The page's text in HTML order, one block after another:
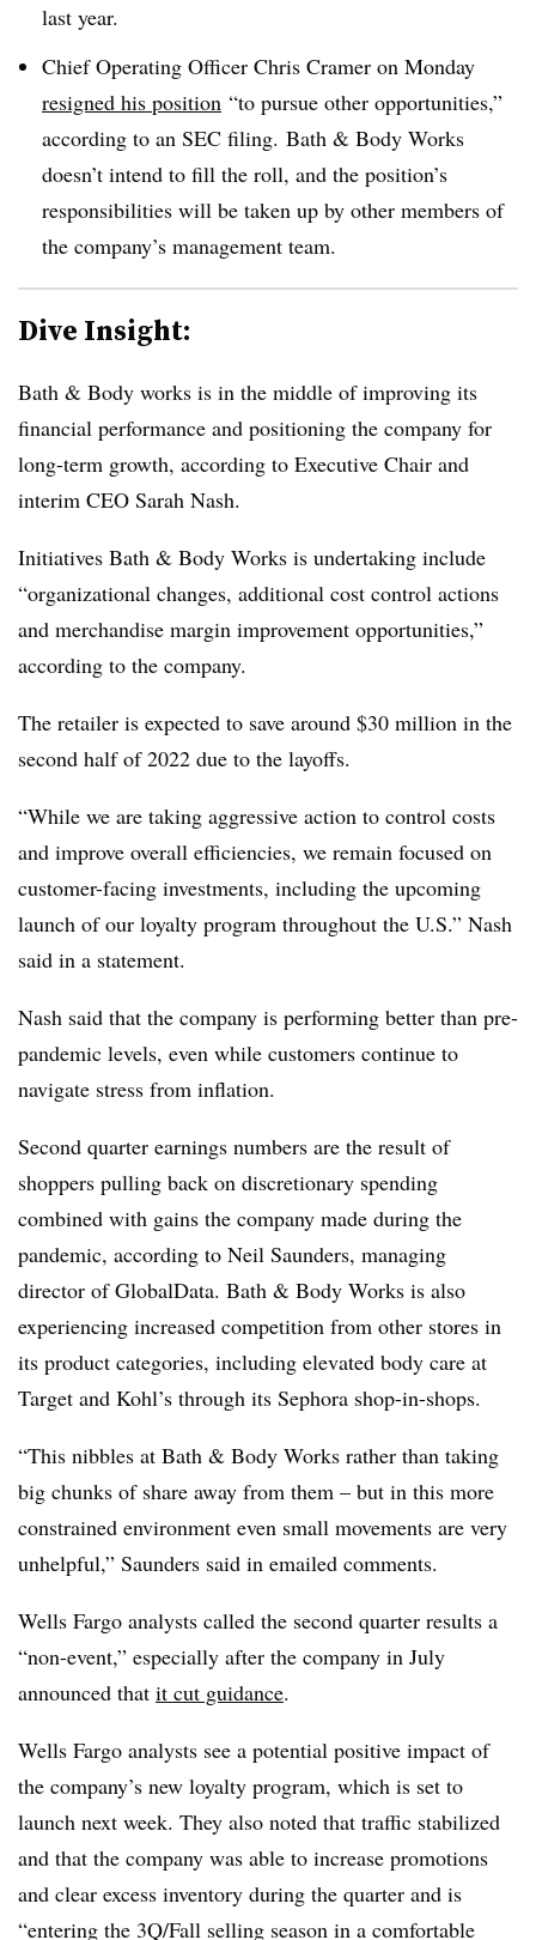
last year.
Chief Operating Officer Chris Cramer on Monday
resigned his position “to pursue other opportunities,”
according to an SEC filing. Bath & Body Works
doesn’t intend to fill the roll, and the position’s
responsibilities will be taken up by other members of
the company’s management team.
Dive Insight:
Bath & Body works is in the middle of improving its
financial performance and positioning the company for
long-term growth, according to Executive Chair and
interim CEO Sarah Nash.
Initiatives Bath & Body Works is undertaking include
“organizational changes, additional cost control actions
and merchandise margin improvement opportunities,”
according to the company.
The retailer is expected to save around $30 million in the
second half of 2022 due to the layoffs.
“While we are taking aggressive action to control costs
and improve overall efficiencies, we remain focused on
customer-facing investments, including the upcoming
launch of our loyalty program throughout the U.S.” Nash
said in a statement.
Nash said that the company is performing better than pre-
pandemic levels, even while customers continue to
navigate stress from inflation.
Second quarter earnings numbers are the result of
shoppers pulling back on discretionary spending
combined with gains the company made during the
pandemic, according to Neil Saunders, managing
director of GlobalData. Bath & Body Works is also
experiencing increased competition from other stores in
its product categories, including elevated body care at
Target and Kohl’s through its Sephora shop-in-shops.
“This nibbles at Bath & Body Works rather than taking
big chunks of share away from them – but in this more
constrained environment even small movements are very
unhelpful,” Saunders said in emailed comments.
Wells Fargo analysts called the second quarter results a
“non-event,” especially after the company in July
announced that it cut guidance.
Wells Fargo analysts see a potential positive impact of
the company’s new loyalty program, which is set to
launch next week. They also noted that traffic stabilized
and that the company was able to increase promotions
and clear excess inventory during the quarter and is
“entering the 3Q/Fall selling season in a comfortable